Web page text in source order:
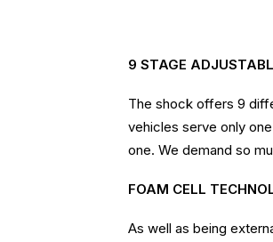
9 STAGE
The shock offers 9
vehicles serve only
one. We demand so
FOAM CELL
As well as being